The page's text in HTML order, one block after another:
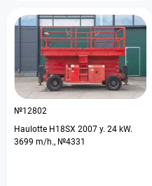
№12802
Haulotte H18SX 2007 y. 24 kW.
3699 m/h., №4331